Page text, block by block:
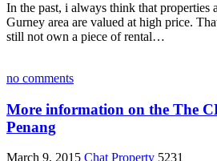
In the past, i always think that properties
Gurney area are valued at high price.
still not own a piece of rental…
no comments
More information on the The
Penang
March 9, 2015 Chat Property 5231